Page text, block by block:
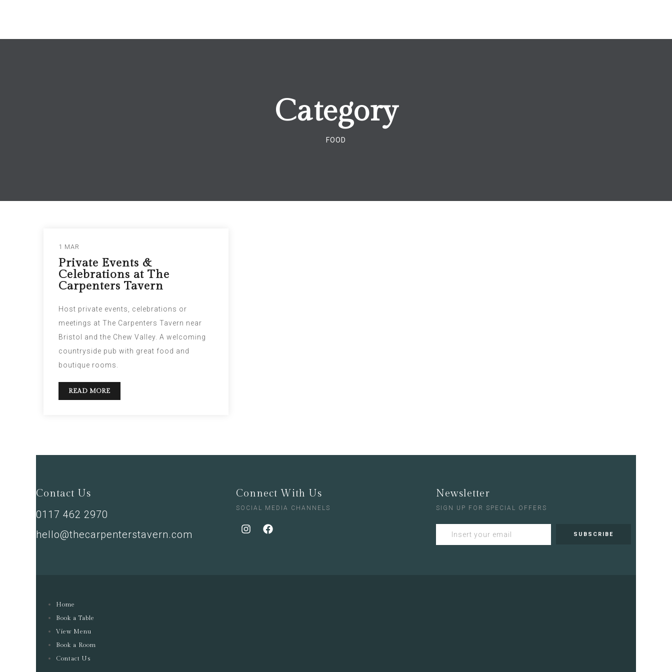
Category
FOOD
1 MAR
Private Events &
Celebrations at The
Carpenters Tavern
Host private events, celebrations or
meetings at The Carpenters Tavern near
Bristol and the Chew Valley. A welcoming
countryside pub with great food and
boutique rooms.
READ MORE
Contact Us
0117 462 2970
hello@thecarpenterstavern.com
Connect With Us
SOCIAL MEDIA CHANNELS
Newsletter
SIGN UP FOR SPECIAL OFFERS
Home
Book a Table
View Menu
Book a Room
Contact Us